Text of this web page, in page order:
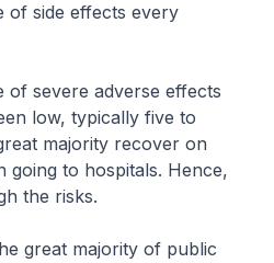
of side effects every
adverse effects
low, typically five to
majority recover on
going to hospitals. Hence,
the risks.
majority of public